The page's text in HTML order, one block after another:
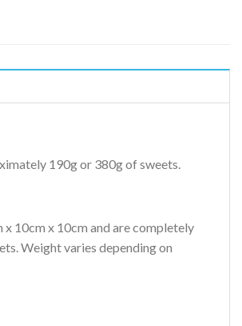
190g or 380g of sweets.
x 10cm x 10cm and are completely
Weight varies depending on